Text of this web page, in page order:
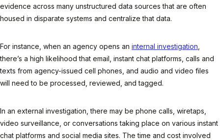
evidence across many unstructured data sources that are often
housed in disparate systems and centralize that data.
For instance, when an agency opens an internal investigation
there’s a high likelihood that email, instant chat platforms, calls and
texts from agency-issued cell phones, and audio and video files
will need to be processed, reviewed, and tagged.
In an external investigation, there may be phone calls, wiretaps,
video surveillance, or conversations taking place on various instant
chat platforms and social media sites. The time and cost involved